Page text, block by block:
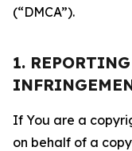
(“DMCA”).
1.
If You are a
on behalf of a